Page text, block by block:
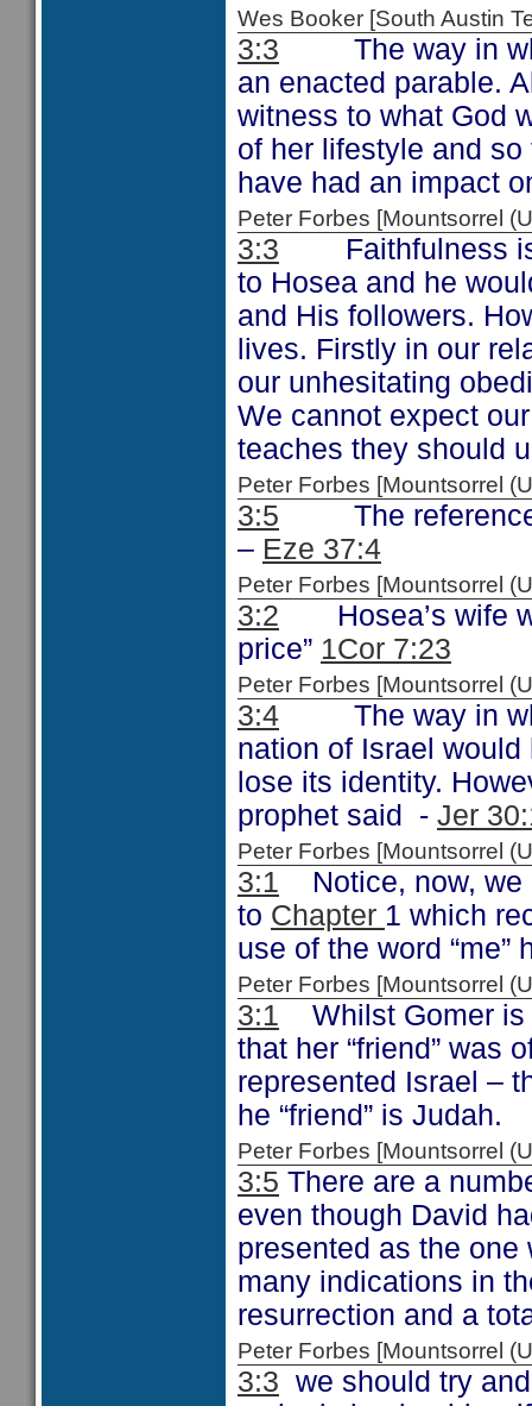
Wes Booker [South Austin
3:3 The way in
an enacted parable.
witness to what God
of her lifestyle and so
have had an impact
Peter Forbes [Mountsorrel
3:3 Faithfulness is
to Hosea and he
and His followers.
lives. Firstly in our
our unhesitating
We cannot expect
teaches they should
Peter Forbes [Mountsorrel
3:5 The reference
– Eze 37:4
Peter Forbes [Mountsorrel
3:2 Hosea’s wife
price” 1Cor 7:23
Peter Forbes [Mountsorrel
3:4 The way in
nation of Israel
lose its identity.
prophet said - Jer
Peter Forbes [Mountsorrel
3:1 Notice, now, we
to Chapter 1 which
use of the word “me”
Peter Forbes [Mountsorrel
3:1 Whilst Gomer is
that her “friend” was
represented Israel –
he “friend” is Judah.
Peter Forbes [Mountsorrel
3:5 There are a
even though David
presented as the one
many indications in
resurrection and a
Peter Forbes [Mountsorrel
3:3 we should try